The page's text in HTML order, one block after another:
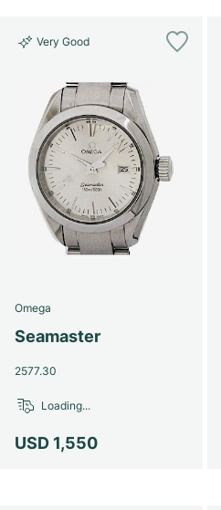
Very Good
Omega
Seamaster
2577.30
USD 1,550
Loading...